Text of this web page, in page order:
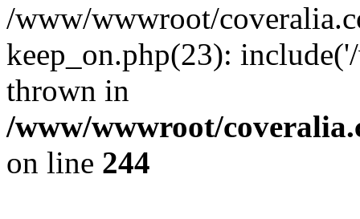
/www/wwwroot/
keep_on.php(23):
thrown in
/www/wwwroot/
on line 244